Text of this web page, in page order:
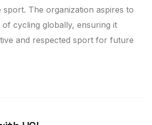
The organization aspires to
of cycling globally, ensuring it
and respected sport for future